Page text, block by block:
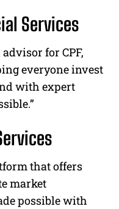
Services
for CPF,
everyone invest
with expert
that offers
market
possible with